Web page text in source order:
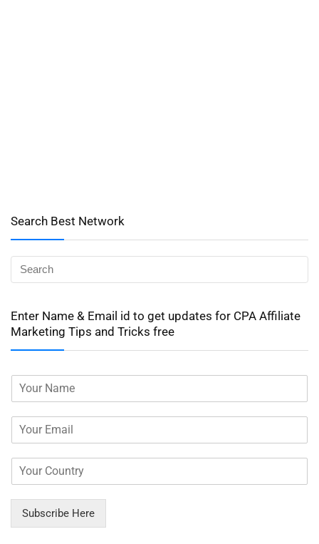
Search Best Network
Enter Name & Email id to get updates for CPA Affiliate
Marketing Tips and Tricks free
Subscribe Here